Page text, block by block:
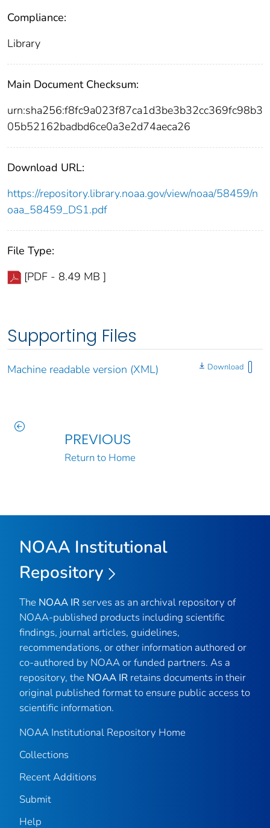
Compliance:
Library
Main Document Checksum:
urn:sha256:f8fc9a023f87ca1d3be3b32cc369fc98b3
05b52162badbd6ce0a3e2d74aeca26
Download URL:
https://repository.library.noaa.gov/view/noaa/58459/n
oaa_58459_DS1.pdf
File Type:
[PDF - 8.49 MB ]
Supporting Files
Machine readable version (XML) Download
PREVIOUS
Return to Home
NOAA Institutional
Repository
The NOAA IR serves as an archival repository of
NOAA-published products including scientific
findings, journal articles, guidelines,
recommendations, or other information authored or
co-authored by NOAA or funded partners. As a
repository, the NOAA IR retains documents in their
original published format to ensure public access to
scientific information.
NOAA Institutional Repository Home
Collections
Recent Additions
Submit
Help